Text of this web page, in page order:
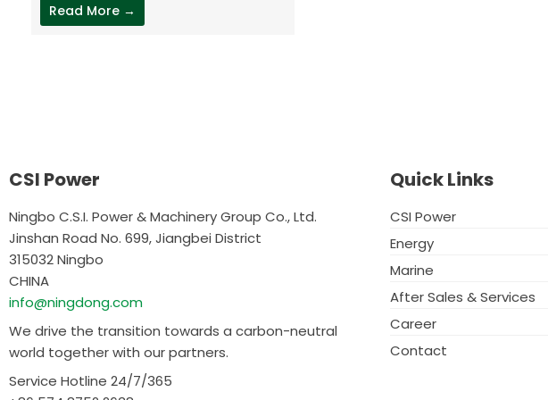
Read More →
CSI Power
Ningbo C.S.I. Power & Machinery Group Co., Ltd.
Jinshan Road No. 699, Jiangbei District
315032 Ningbo
CHINA
info@ningdong.com
We drive the transition towards a carbon-neutral
world together with our partners.
Service Hotline 24/7/365
Quick Links
CSI Power
Energy
Marine
After Sales & Services
Career
Contact